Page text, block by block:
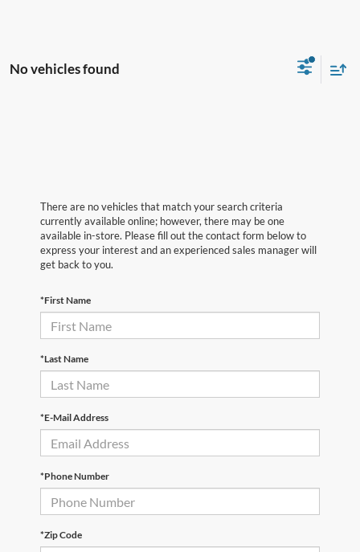
No vehicles found
There are no vehicles that match your search criteria
currently available online; however, there may be one
available in-store. Please fill out the contact form below to
express your interest and an experienced sales manager will
get back to you.
*First Name
*Last Name
*E-Mail Address
*Phone Number
*Zip Code